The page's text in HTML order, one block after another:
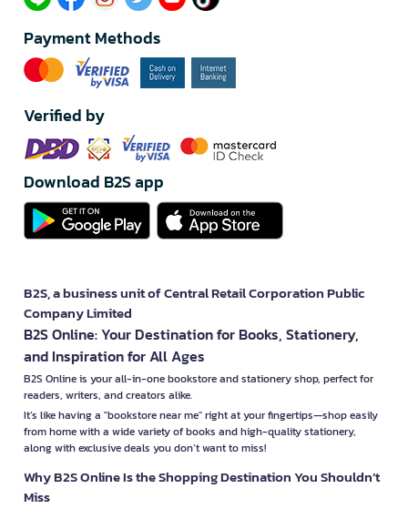
Payment Methods
Verified by
Download B2S app
B2S, a business unit of Central Retail Corporation Public
Company Limited
B2S Online: Your Destination for Books, Stationery,
and Inspiration for All Ages
B2S Online is your all-in-one bookstore and stationery shop, perfect for
readers, writers, and creators alike.
It’s like having a "bookstore near me" right at your fingertips—shop easily
from home with a wide variety of books and high-quality stationery,
along with exclusive deals you don’t want to miss!
Why B2S Online Is the Shopping Destination You Shouldn’t
Miss